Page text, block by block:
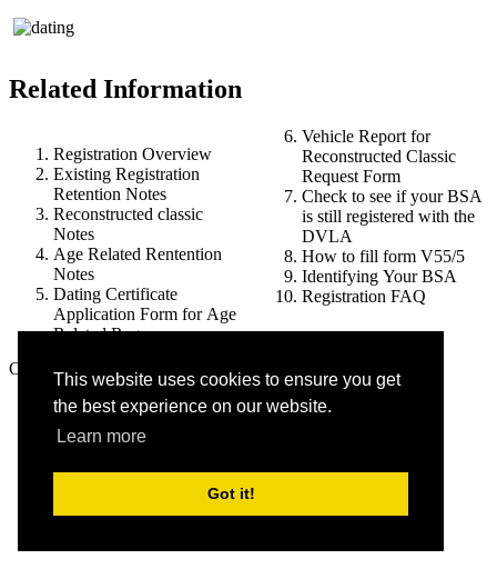
This website uses cookies to ensure you get
the best experience on our website.
Learn more
Got it!
Related Information
Registration Overview
Existing Registration
Retention Notes
Reconstructed classic
Notes
Age Related Rentention
Notes
Dating Certificate
Application Form for Age
Related Reg
Vehicle Report for
Reconstructed Classic
Request Form
Check to see if your BSA
is still registered with the
DVLA
How to fill form V55/5
Identifying Your BSA
Registration FAQ
Copyright © 2018-2026 (8.3) bsaownersclub.co.uk |
Privacy Policy